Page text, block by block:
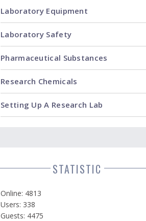
Laboratory Equipment
Laboratory Safety
Pharmaceutical Substances
Research Chemicals
Setting Up A Research Lab
STATISTIC
Online: 4813
Users: 338
Guests: 4475